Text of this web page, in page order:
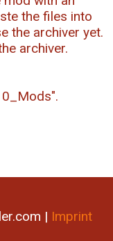
the files into
the archiver yet.
archiver.
| Imprint